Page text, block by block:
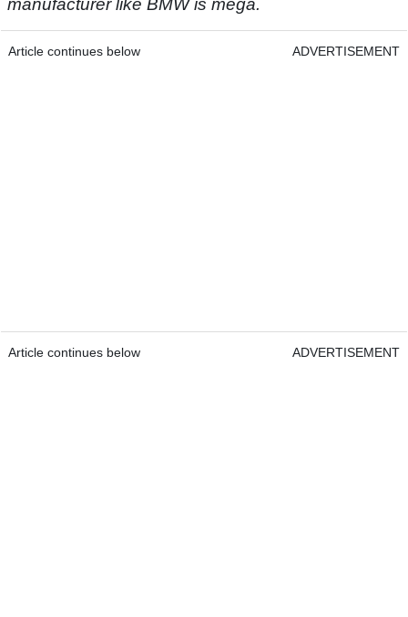
manufacturer like BMW is mega.
Article continues below ADVERTISEMENT
Article continues below ADVERTISEMENT